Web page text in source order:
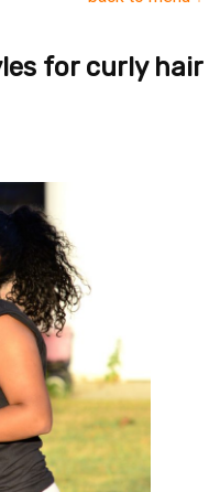
for curly hair